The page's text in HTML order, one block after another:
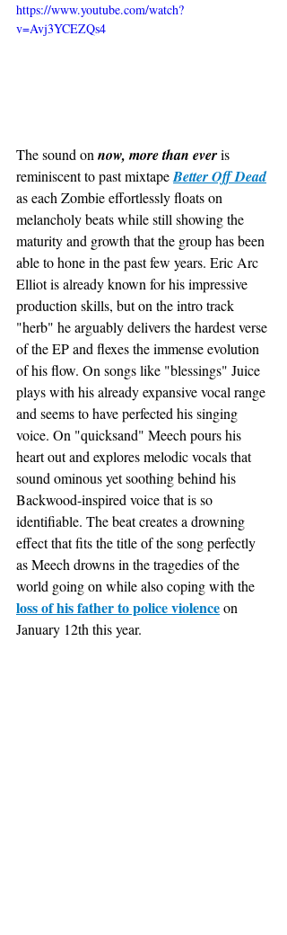
https://www.youtube.com/watch?
v=Avj3YCEZQs4
The sound on now, more than ever is
reminiscent to past mixtape Better Off Dead
as each Zombie effortlessly floats on
melancholy beats while still showing the
maturity and growth that the group has been
able to hone in the past few years. Eric Arc
Elliot is already known for his impressive
production skills, but on the intro track
"herb" he arguably delivers the hardest verse
of the EP and flexes the immense evolution
of his flow. On songs like "blessings" Juice
plays with his already expansive vocal range
and seems to have perfected his singing
voice. On "quicksand" Meech pours his
heart out and explores melodic vocals that
sound ominous yet soothing behind his
Backwood-inspired voice that is so
identifiable. The beat creates a drowning
effect that fits the title of the song perfectly
as Meech drowns in the tragedies of the
world going on while also coping with the
loss of his father to police violence on
January 12th this year.